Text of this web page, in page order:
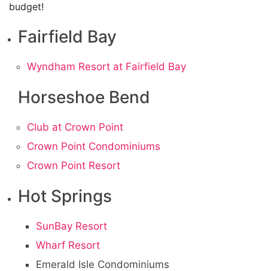
budget!
Fairfield Bay
Wyndham Resort at Fairfield Bay
Horseshoe Bend
Club at Crown Point
Crown Point Condominiums
Crown Point Resort
Hot Springs
SunBay Resort
Wharf Resort
Emerald Isle Condominiums